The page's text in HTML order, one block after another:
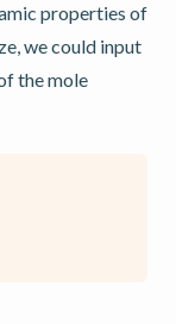
properties of
we could input
the mole